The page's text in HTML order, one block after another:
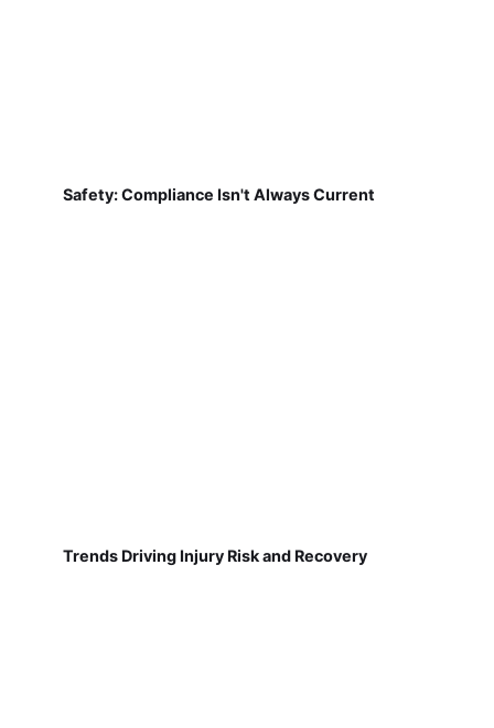
Safety: Compliance Isn't Always Current
Trends Driving Injury Risk and Recovery